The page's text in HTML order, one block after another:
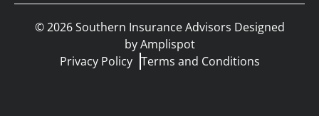
©2026Southern Insurance Advisors Designed
byAmplispot
Privacy Policy Terms and Conditions